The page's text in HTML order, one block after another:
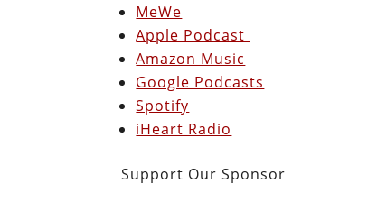
MeWe
Apple Podcast
Amazon Music
Google Podcasts
Spotify
iHeart Radio
Support Our Sponsor